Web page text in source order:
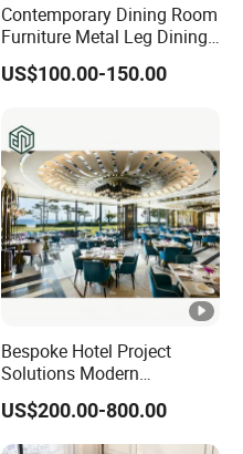
Contemporary Dining Room
Furniture Metal Leg Dining
Table
US$100.00-150.00
Bespoke Hotel Project
Solutions Modern
Restaurant Furniture Dining
Room Table / Chair Set
US$200.00-800.00